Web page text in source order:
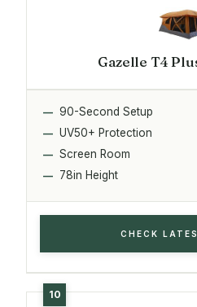
Gazelle T4
90-Second Setup
UV50+ Protection
Screen Room
78in Height
CHECK